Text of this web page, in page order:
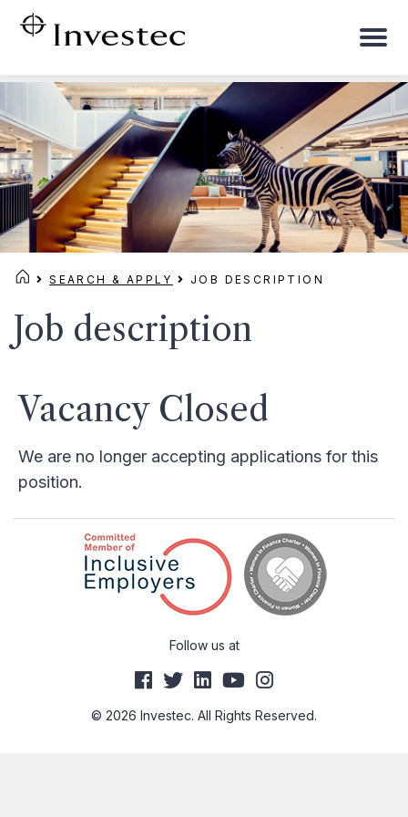
SEARCH & APPLY JOB DESCRIPTION
Job description
Vacancy Closed
We are no longer accepting applications for this
position.
Follow us at
© 2026 Investec. All Rights Reserved.